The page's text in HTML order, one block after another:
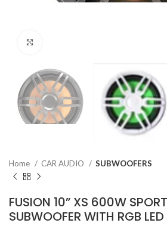
Home CAR AUDIO SUBWOOFERS
FUSION 10” XS 600W
SUBWOOFER WITH RGB